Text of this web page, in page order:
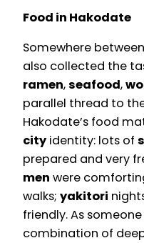
Food in Hakodate
Somewhere
also collected the
ramen,seafood,
parallel thread to
Hakodate’s food
cityidentity: lots of
prepared and very
men were
walks; yakitori
friendly. As
combination of